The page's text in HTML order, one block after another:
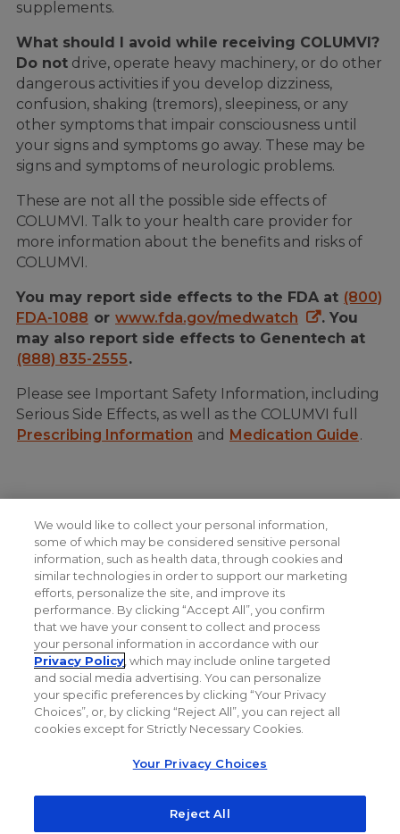
supplements.
What should I avoid while receiving COLUMVI?
Do not drive, operate heavy machinery, or do other
dangerous activities if you develop dizziness,
confusion, shaking (tremors), sleepiness, or any
other symptoms that impair consciousness until
your signs and symptoms go away. These may be
signs and symptoms of neurologic problems.
These are not all the possible side effects of
COLUMVI. Talk to your health care provider for
more information about the benefits and risks of
COLUMVI.
You may report side effects to the FDA at (800)
FDA-1088 or www.fda.gov/medwatch
. You
may also report side effects to Genentech at
(888) 835-2555.
Please see Important Safety Information, including
Serious Side Effects, as well as the COLUMVI full
Prescribing Information and Medication Guide.
NEXT: How COLUMVI is Given
We would like to collect your personal information,
some of which may be considered sensitive personal
information, such as health data, through cookies and
similar technologies in order to support our marketing
efforts, personalize the site, and improve its
performance. By clicking “Accept All”, you confirm
that we have your consent to collect and process
your personal information in accordance with our
Privacy Policy , which may include online targeted
and social media advertising. You can personalize
your specific preferences by clicking “Your Privacy
Choices”, or, by clicking “Reject All”, you can reject all
cookies except for Strictly Necessary Cookies.
Your Privacy Choices
Reject All